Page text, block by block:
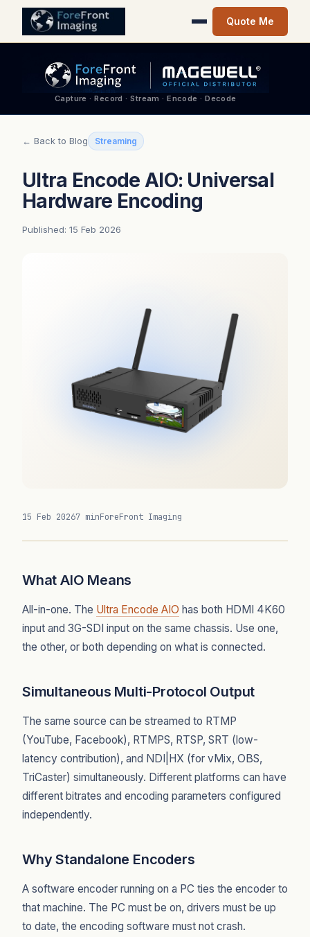
Quote Me
Capture · Record · Stream · Encode · Decode
← Back to Blog Streaming
Ultra Encode AIO: Universal
Hardware Encoding
Published: 15 Feb 2026
15 Feb 20267 minForeFront Imaging
What AIO Means
All-in-one. The Ultra Encode AIO has both HDMI 4K60
input and 3G-SDI input on the same chassis. Use one,
the other, or both depending on what is connected.
Simultaneous Multi-Protocol Output
The same source can be streamed to RTMP
(YouTube, Facebook), RTMPS, RTSP, SRT (low-
latency contribution), and NDI|HX (for vMix, OBS,
TriCaster) simultaneously. Different platforms can have
different bitrates and encoding parameters configured
independently.
Why Standalone Encoders
A software encoder running on a PC ties the encoder to
that machine. The PC must be on, drivers must be up
to date, the encoding software must not crash.